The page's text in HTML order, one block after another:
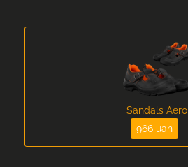
Sandals Aero
966 uah